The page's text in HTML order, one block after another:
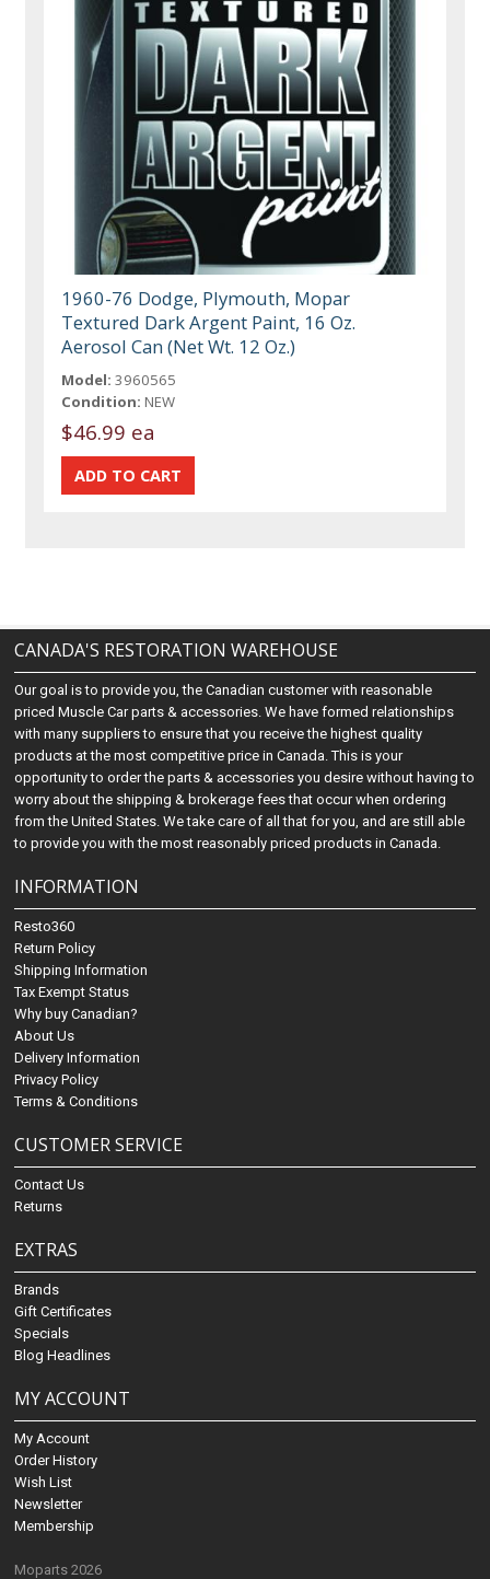
1960-76 Dodge, Plymouth, Mopar
Textured Dark Argent Paint, 16 Oz.
Aerosol Can (Net Wt. 12 Oz.)
Model: 3960565
Condition: NEW
$46.99 ea
CANADA'S RESTORATION WAREHOUSE
Our goal is to provide you, the Canadian customer with reasonable
priced Muscle Car parts & accessories. We have formed relationships
with many suppliers to ensure that you receive the highest quality
products at the most competitive price in Canada. This is your
opportunity to order the parts & accessories you desire without having to
worry about the shipping & brokerage fees that occur when ordering
from the United States. We take care of all that for you, and are still able
to provide you with the most reasonably priced products in Canada.
INFORMATION
Resto360
Return Policy
Shipping Information
Tax Exempt Status
Why buy Canadian?
About Us
Delivery Information
Privacy Policy
Terms & Conditions
CUSTOMER SERVICE
Contact Us
Returns
EXTRAS
Brands
Gift Certificates
Specials
Blog Headlines
MY ACCOUNT
My Account
Order History
Wish List
Newsletter
Membership
Moparts 2026